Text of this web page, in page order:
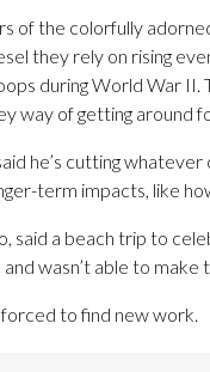
of the colorfully
they rely on rising
during World War
way of getting around
he’s cutting
term impacts, like
said a beach trip to
wasn’t able to make
forced to find new work.